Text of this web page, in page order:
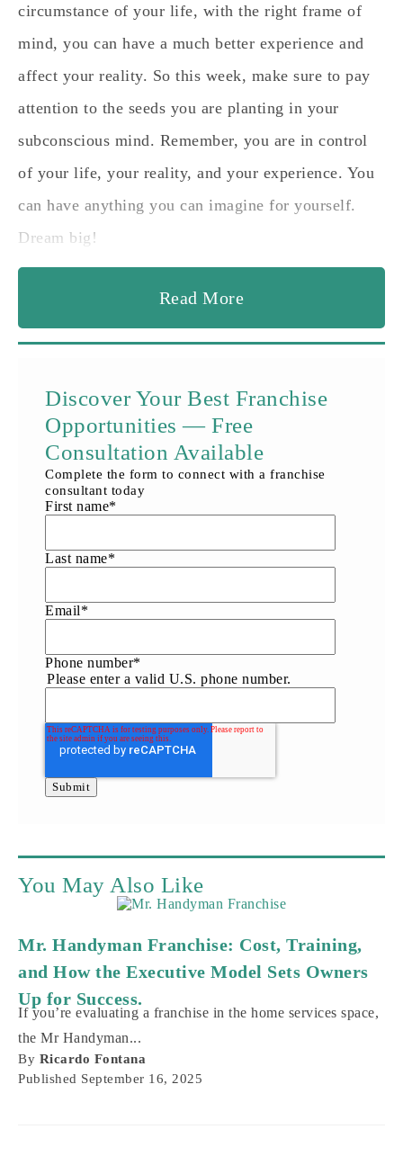
circumstance of your life, with the right frame of
mind, you can have a much better experience and
affect your reality. So this week, make sure to pay
attention to the seeds you are planting in your
subconscious mind. Remember, you are in control
of your life, your reality, and your experience. You
can have anything you can imagine for yourself.
Dream big!
Read More
Discover Your Best Franchise
Opportunities — Free
Consultation Available
Complete the form to connect with a franchise
consultant today
First name*
Last name*
Email*
Phone number*
Please enter a valid U.S. phone number.
You May Also Like
Mr. Handyman Franchise: Cost, Training,
and How the Executive Model Sets Owners
Up for Success.
If you’re evaluating a franchise in the home services space,
the Mr Handyman...
By Ricardo Fontana
Published September 16, 2025